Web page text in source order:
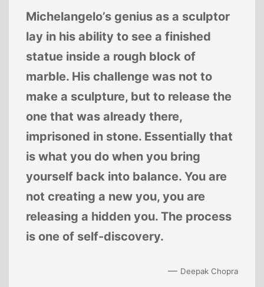
Michelangelo’s genius as a sculptor
lay in his ability to see a finished
statue inside a rough block of
marble. His challenge was not to
make a sculpture, but to release the
one that was already there,
imprisoned in stone. Essentially that
is what you do when you bring
yourself back into balance. You are
not creating a new you, you are
releasing a hidden you. The process
is one of self-discovery.
— Deepak Chopra